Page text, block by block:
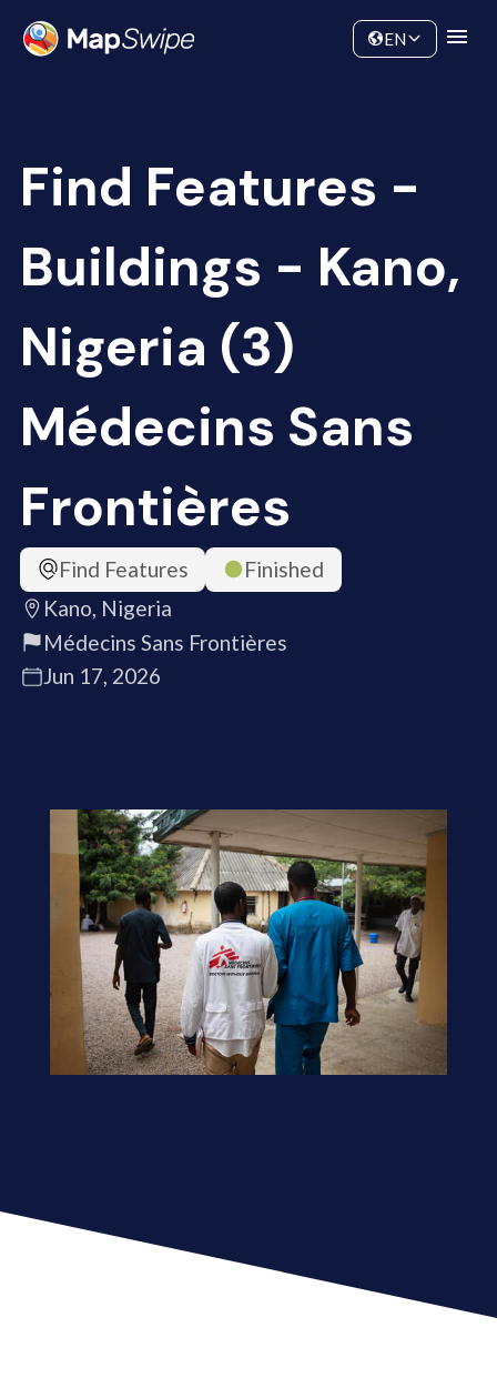
Community
EN
Find Features -
Buildings - Kano,
Nigeria (3)
Médecins Sans
Frontières
Find Features
Finished
Kano, Nigeria
Médecins Sans Frontières
Jun 17, 2026